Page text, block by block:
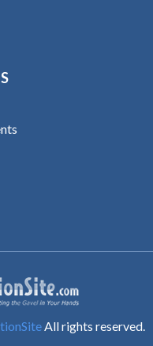
All rights reserved.